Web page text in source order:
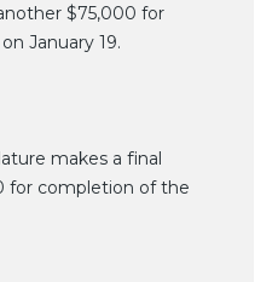
$75,000 for
January 19.
makes a final
for completion of the